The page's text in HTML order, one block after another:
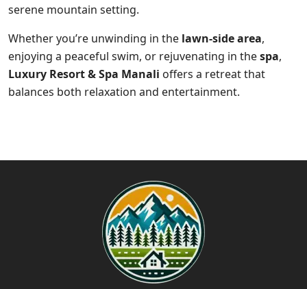
serene mountain setting.
Whether you’re unwinding in the lawn-side area,
enjoying a peaceful swim, or rejuvenating in thespa,
Luxury Resort & Spa Manali offers a retreat that
balances both relaxation and entertainment.